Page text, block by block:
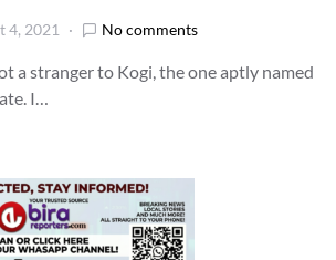
4, 2021 No comments
a stranger to Kogi, the one aptly named
I…